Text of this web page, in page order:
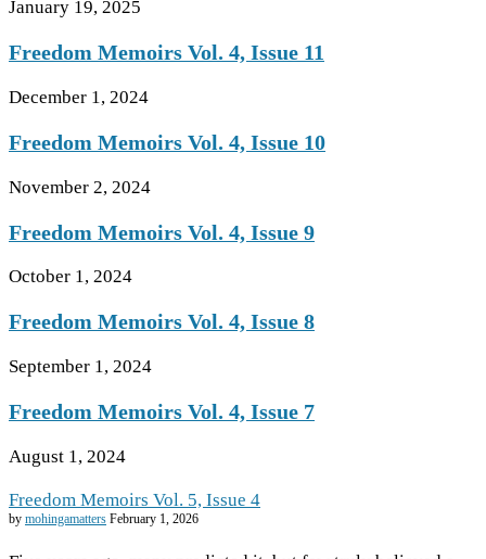
January 19, 2025
Freedom Memoirs Vol. 4, Issue 11
December 1, 2024
Freedom Memoirs Vol. 4, Issue 10
November 2, 2024
Freedom Memoirs Vol. 4, Issue 9
October 1, 2024
Freedom Memoirs Vol. 4, Issue 8
September 1, 2024
Freedom Memoirs Vol. 4, Issue 7
August 1, 2024
Freedom Memoirs Vol. 5, Issue 4
by mohingamatters February 1, 2026